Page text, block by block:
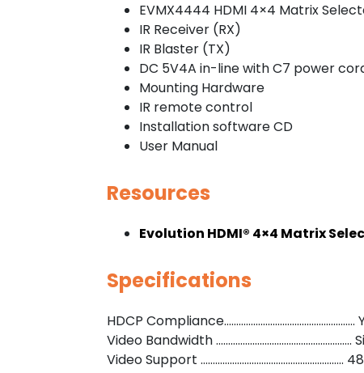
EVMX4444 HDMI 4×4 Matrix
IR Receiver (RX)
IR Blaster (TX)
DC 5V4A in-line with C7 power
Mounting Hardware
IR remote control
Installation software CD
User Manual
Resources
Evolution HDMI® 4×4 Matrix
Specifications
HDCP Compliance………………………………………………
Video Bandwidth ………………………………………………..
Video Support